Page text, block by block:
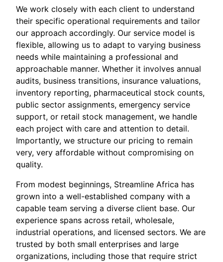
We work closely with each client to understand
their specific operational requirements and tailor
our approach accordingly. Our service model is
flexible, allowing us to adapt to varying business
needs while maintaining a professional and
approachable manner. Whether it involves annual
audits, business transitions, insurance valuations,
inventory reporting, pharmaceutical stock counts,
public sector assignments, emergency service
support, or retail stock management, we handle
each project with care and attention to detail.
Importantly, we structure our pricing to remain
very, very affordable without compromising on
quality.
From modest beginnings, Streamline Africa has
grown into a well-established company with a
capable team serving a diverse client base. Our
experience spans across retail, wholesale,
industrial operations, and licensed sectors. We are
trusted by both small enterprises and large
organizations, including those that require strict